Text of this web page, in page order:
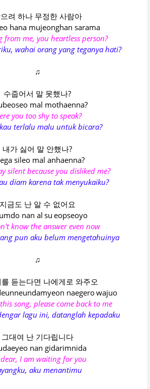
려 하나 무정한 사람아
hana mujeonghan sarama
from me, you heartless person?
wahai orang yang teganya hati?
♫
수줍어서 말 못했나?
mal mothaenna?
you too shy to speak?
terlalu malu untuk bicara?
내가 싫어 말 안했나?
sileo mal anhaenna?
silent because you disliked me?
diam karena tak menyukaiku?
지금도 난 알 수 없어요
nan al su eopseoyo
know the answer even now
pun aku belum mengetahuinya
♫
듣는다면 나에게로 와주오
naegero wajuo
song, please come back to me
lagu ini, datanglah kepadaku
그대여 난 기다립니다
nan gidarimnida
I am waiting for you
aku menantimu